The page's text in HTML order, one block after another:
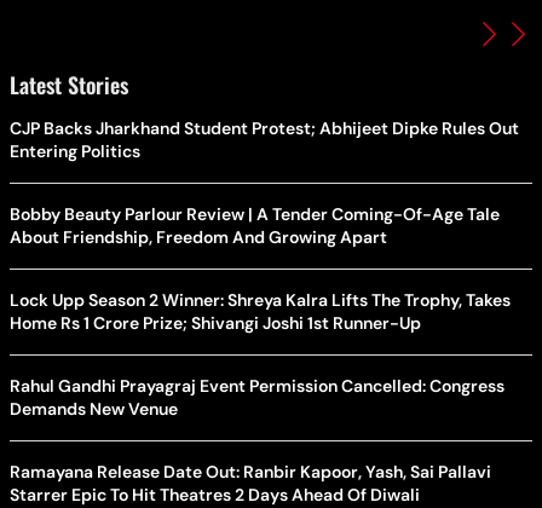
Latest Stories
CJP Backs Jharkhand Student Protest; Abhijeet Dipke Rules Out
Entering Politics
Bobby Beauty Parlour Review | A Tender Coming-Of-Age Tale
About Friendship, Freedom And Growing Apart
Lock Upp Season 2 Winner: Shreya Kalra Lifts The Trophy, Takes
Home Rs 1 Crore Prize; Shivangi Joshi 1st Runner-Up
Rahul Gandhi Prayagraj Event Permission Cancelled: Congress
Demands New Venue
Ramayana Release Date Out: Ranbir Kapoor, Yash, Sai Pallavi
Starrer Epic To Hit Theatres 2 Days Ahead Of Diwali